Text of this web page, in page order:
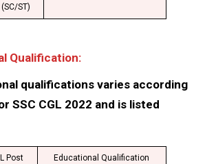
(SC/ST)
Qualification:
qualifications varies according
SSC CGL 2022 and is listed
Post Educational Qualification